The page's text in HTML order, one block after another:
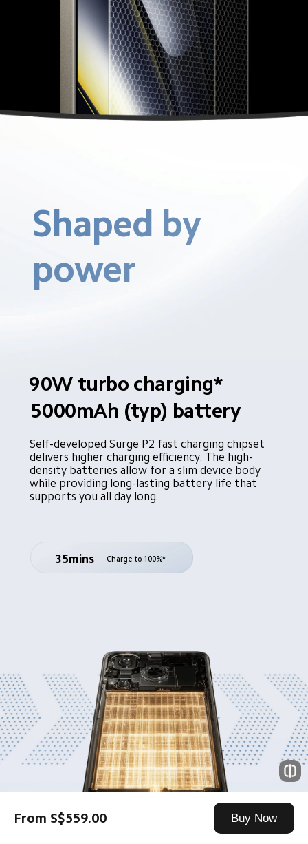
From S$559.00 Buy Now
Shaped by
power
90W turbo charging*
5000mAh (typ) battery
Self-developed Surge P2 fast charging chipset
delivers higher charging efficiency. The high-
density batteries allow for a slim device body
while providing long-lasting battery life that
supports you all day long.
35mins Charge to 100%*